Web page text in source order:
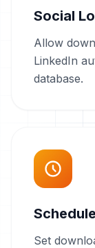
Social
Allow
LinkedIn
database.
Set